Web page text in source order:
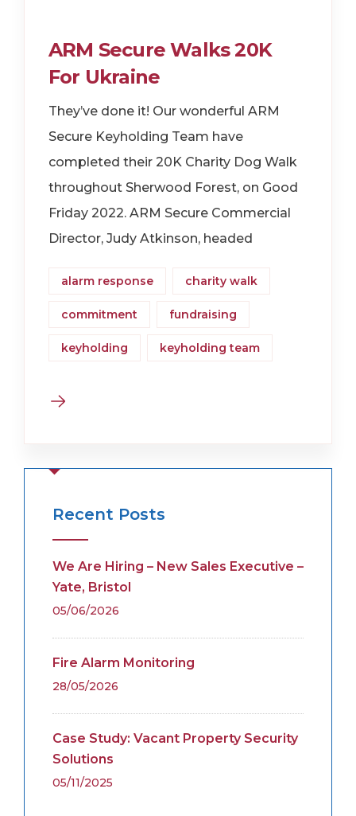
ARM Secure Walks 20K
For Ukraine
They’ve done it! Our wonderful ARM
Secure Keyholding Team have
completed their 20K Charity Dog Walk
throughout Sherwood Forest, on Good
Friday 2022. ARM Secure Commercial
Director, Judy Atkinson, headed
alarm response charity walk
commitment fundraising
keyholding keyholding team
Recent Posts
We Are Hiring – New Sales Executive –
Yate, Bristol
05/06/2026
Fire Alarm Monitoring
28/05/2026
Case Study: Vacant Property Security
Solutions
05/11/2025